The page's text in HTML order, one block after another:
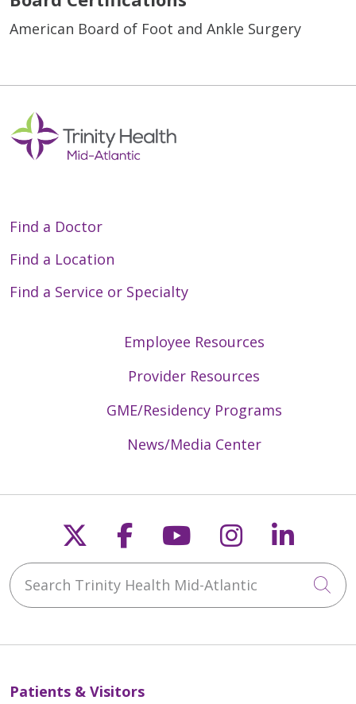
American Board of Foot and Ankle Surgery
Find a Doctor
Find a Location
Find a Service or Specialty
Employee Resources
Provider Resources
GME/Residency Programs
News/Media Center
Follow us on X
Follow us on
Follow us on
Follow us
Search Trinity Health Mid-Atlantic
Patients & Visitors